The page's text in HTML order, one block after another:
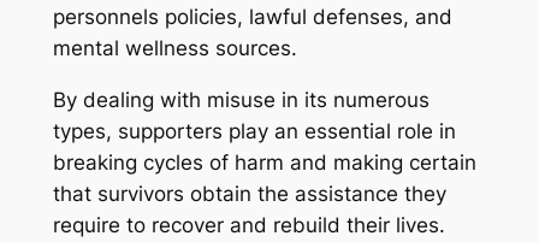
personnels policies, lawful defenses, and
mental wellness sources.
By dealing with misuse in its numerous
types, supporters play an essential role in
breaking cycles of harm and making certain
that survivors obtain the assistance they
require to recover and rebuild their lives.